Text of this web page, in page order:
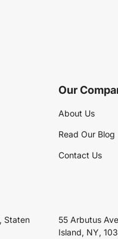
Our
About Us
Read Our Blog
Contact Us
Staten
55 Arbutus
Island, NY,